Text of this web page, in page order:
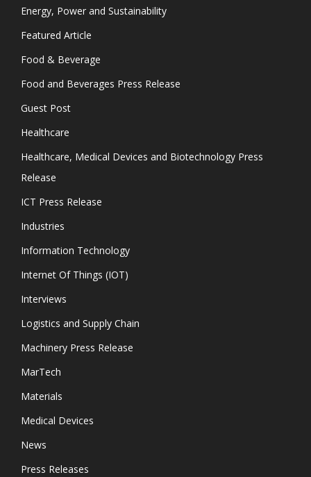
Energy, Power and Sustainability
Featured Article
Food & Beverage
Food and Beverages Press Release
Guest Post
Healthcare
Healthcare, Medical Devices and Biotechnology Press
Release
ICT Press Release
Industries
Information Technology
Internet Of Things (IOT)
Interviews
Logistics and Supply Chain
Machinery Press Release
MarTech
Materials
Medical Devices
News
Press Releases